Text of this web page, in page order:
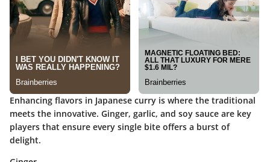
Enhancing flavors in Japanese curry is where the traditional
meets the innovative. Ginger, garlic, and soy sauce are key
players that ensure every single bite offers a burst of
delight.